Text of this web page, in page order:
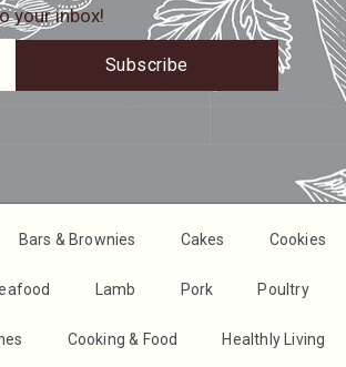
your inbox!
Subscribe
Bars & Brownies Cakes Cookies
Lamb Pork Poultry
Cooking & Food Healthly Living